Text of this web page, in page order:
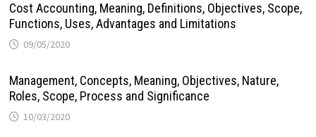
Cost Accounting, Meaning, Definitions, Objectives, Scope,
Functions, Uses, Advantages and Limitations
09/05/2020
Management, Concepts, Meaning, Objectives, Nature,
Roles, Scope, Process and Significance
10/03/2020